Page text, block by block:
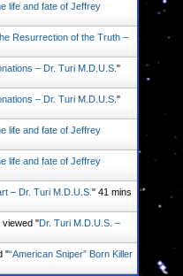
life and fate of Jeffrey
Resurrection of the Truth –
– Dr. Turi M.D.U.S. "
– Dr. Turi M.D.U.S. "
life and fate of Jeffrey
life and fate of Jeffrey
– Dr. Turi M.D.U.S. " 41 mins
viewed "Dr. Turi M.D.U.S. –
"“American Sniper” Born Killer